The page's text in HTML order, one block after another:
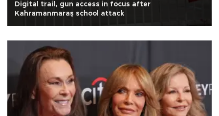
Digital trail, gun access in focus after
Kahramanmaraş school attack